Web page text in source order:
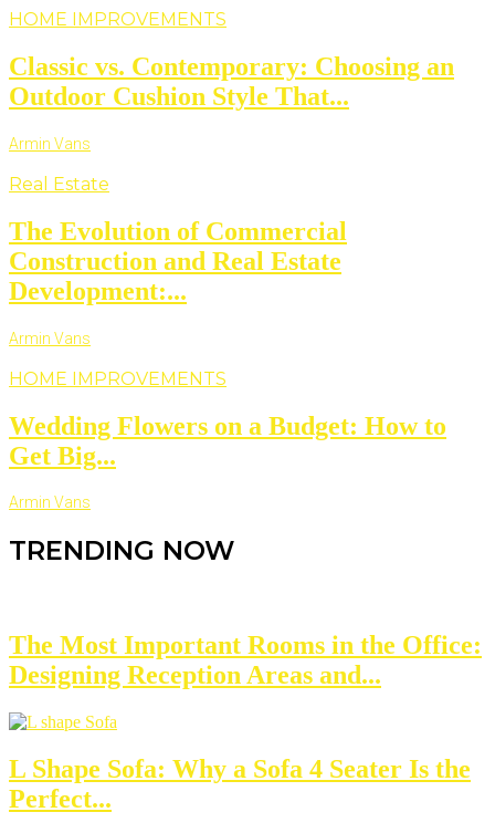
HOME IMPROVEMENTS
Classic vs. Contemporary: Choosing an
Outdoor Cushion Style That...
Armin Vans
Real Estate
The Evolution of Commercial
Construction and Real Estate
Development:...
Armin Vans
HOME IMPROVEMENTS
Wedding Flowers on a Budget: How to
Get Big...
Armin Vans
TRENDING NOW
The Most Important Rooms in the Office:
Designing Reception Areas and...
L Shape Sofa: Why a Sofa 4 Seater Is the
Perfect...